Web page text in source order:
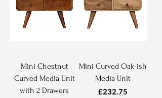
Mini Chestnut
Curved Media Unit
with 2 Drawers
Mini Curved Oak-ish
Media Unit
Price
£232.75